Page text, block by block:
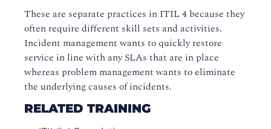
These are separate practices in ITIL 4 because they
often require different skill sets and activities.
Incident management wants to quickly restore
service in line with any SLAs that are in place
whereas problem management wants to eliminate
the underlying causes of incidents.
RELATED TRAINING